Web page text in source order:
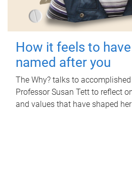
How it feels to
named after you
The Why? talks to
Professor Susan Tett to reflect
and values that have shaped